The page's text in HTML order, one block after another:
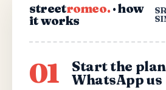
streetromeo. · how
it works
01 Start the
WhatsApp us